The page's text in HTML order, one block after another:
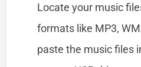
Locate your music
formats like MP3,
paste the music files